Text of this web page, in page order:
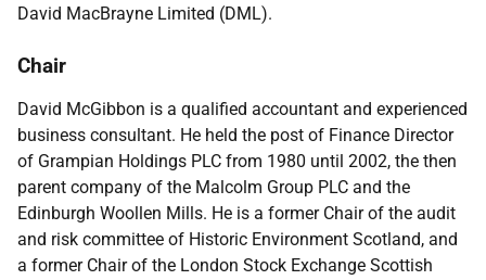
David MacBrayne Limited (DML).
Chair
David McGibbon is a qualified accountant and experienced
business consultant. He held the post of Finance Director
of Grampian Holdings PLC from 1980 until 2002, the then
parent company of the Malcolm Group PLC and the
Edinburgh Woollen Mills. He is a former Chair of the audit
and risk committee of Historic Environment Scotland, and
a former Chair of the London Stock Exchange Scottish